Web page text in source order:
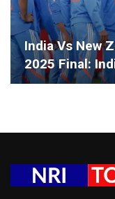
India Vs New
2025 Final: